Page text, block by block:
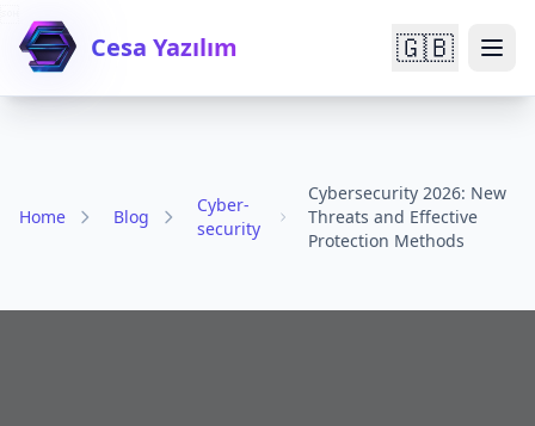
Cesa Yazılım 🇬🇧
Home Blog
Cyber-
security
Cybersecurity 2026: New
Threats and Effective
Protection Methods